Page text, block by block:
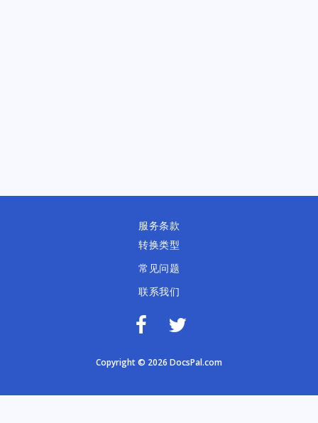
服务条款
转换类型
常见问题
联系我们
Copyright © 2026 DocsPal.com